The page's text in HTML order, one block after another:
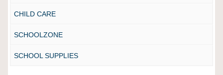
CHILD CARE
SCHOOLZONE
SCHOOL SUPPLIES